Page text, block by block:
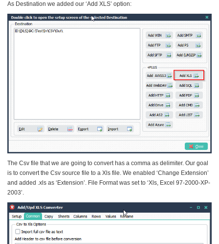
As Destination we added our ‘Add XLS’ option:
The Csv file that we are going to convert has a comma as delimiter. Our goal
is to convert the Csv source file to a Xls file. We enabled ‘Change Extension’
and added .xls as ‘Extension’. File Format was set to ‘Xls, Excel 97-2000-XP-
2003’.